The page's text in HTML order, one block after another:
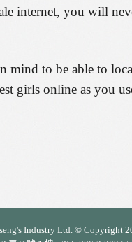
internet, you will
mind to be able to
girls online as you
Industry Ltd. © Copyright